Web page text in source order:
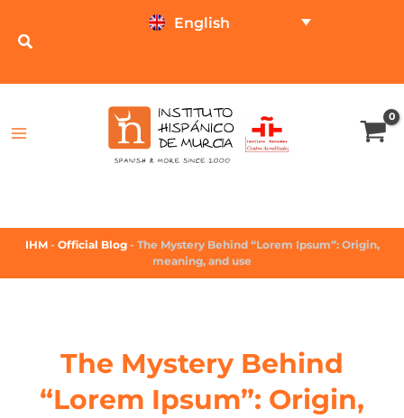
English
IHM - Official Blog - The Mystery Behind “Lorem Ipsum”: Origin,
meaning, and use
The Mystery Behind
“Lorem Ipsum”: Origin,